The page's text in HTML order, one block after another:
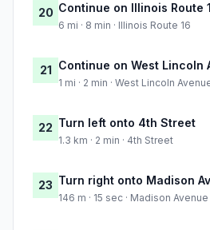
20 Continue on Illinois Route
6 mi · 8 min · Illinois Route 16
21 Continue on West Lincoln
1 mi · 2 min · West Lincoln
22 Turn left onto 4th Street
1.3 km · 2 min · 4th Street
23 Turn right onto Madison
146 m · 15 sec · Madison Avenue